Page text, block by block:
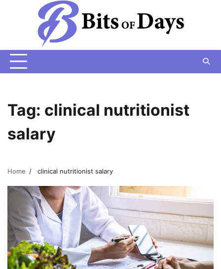
Tag: clinical nutritionist
salary
Home clinical nutritionist salary